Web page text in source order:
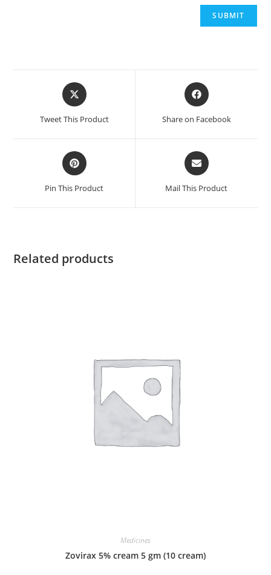
Opens
in
Tweet This Product
Opens
in
Share on Facebook
Opens
in
a
Pin This Product
Opens
in
a
Mail This Product
Related products
Medicines
Zovirax 5% cream 5 gm (10 cream)